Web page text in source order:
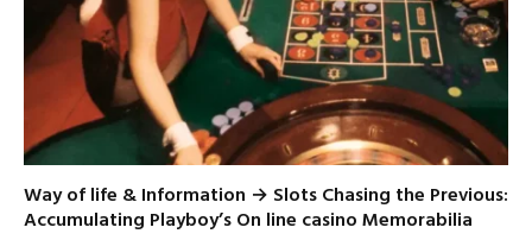
Way of life & Information → Slots Chasing the Previous:
Accumulating Playboy’s On line casino Memorabilia